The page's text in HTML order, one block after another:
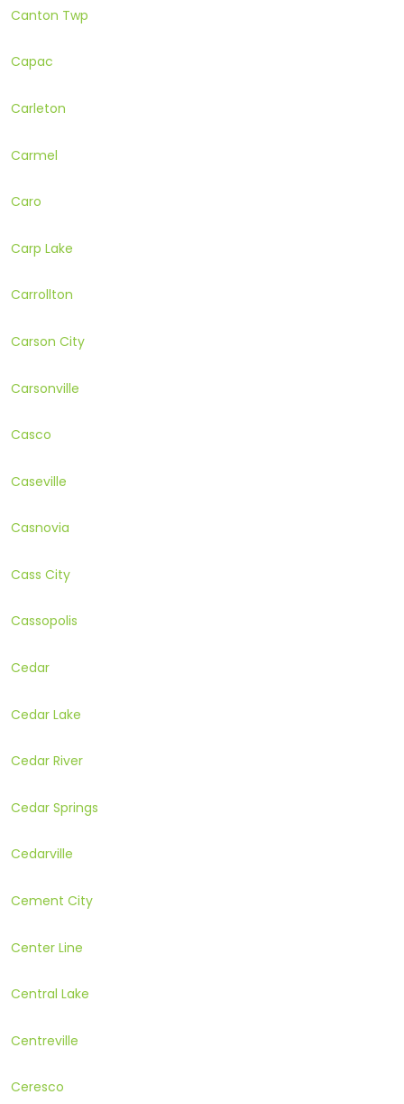
Canton Twp
Capac
Carleton
Carmel
Caro
Carp Lake
Carrollton
Carson City
Carsonville
Casco
Caseville
Casnovia
Cass City
Cassopolis
Cedar
Cedar Lake
Cedar River
Cedar Springs
Cedarville
Cement City
Center Line
Central Lake
Centreville
Ceresco